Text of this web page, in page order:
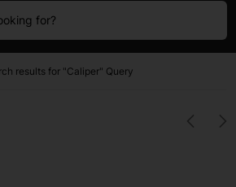
for?
results for "Caliper" Query